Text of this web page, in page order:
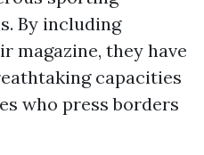
By including
magazine, they have
capacities
who press borders